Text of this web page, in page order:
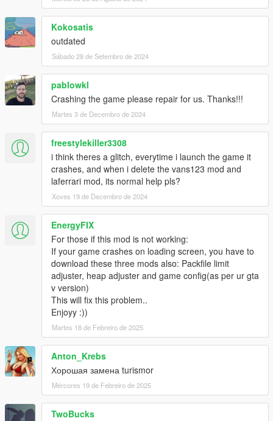
CONVERTING: VANS123
Kokosatis
outdated
Sábado 28 de Setembro de 2024
pablowkl
Crashing the game please repair for us. Thanks!!!
Martes 3 de Decembro de 2024
freestylekiller3308
i think theres a glitch, everytime i launch the game it
crashes, and when i delete the vans123 mod and
laferrari mod, its normal help pls?
Xoves 19 de Decembro de 2024
EnergyFIX
For those if this mod is not working:
If your game crashes on loading screen, you have to
download these three mods also: Packfile limit
adjuster, heap adjuster and game config(as per ur gta
v version)
This will fix this problem..
Enjoyy :))
Martes 18 de Febreiro de 2025
Anton_Krebs
Хорошая замена turismor
Mércores 19 de Febreiro de 2025
TwoBucks